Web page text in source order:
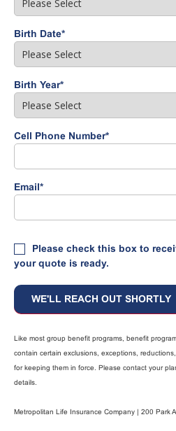
Birth Date*
Birth Year*
Cell Phone Number*
Email*
Please check this box to
your quote is ready.
Like most group benefit programs, benefit
contain certain exclusions, exceptions,
for keeping them in force. Please contact your
details.
Metropolitan Life Insurance Company | 200 Park